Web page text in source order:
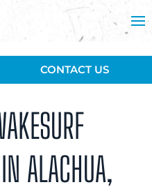
ALACHUA,
CONTACT US